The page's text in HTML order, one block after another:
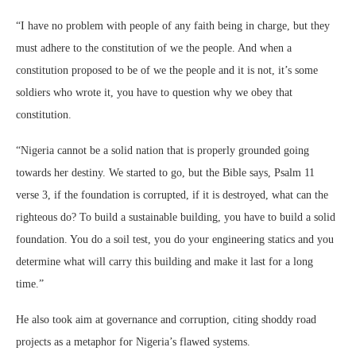
“I have no problem with people of any faith being in charge, but they
must adhere to the constitution of we the people. And when a
constitution proposed to be of we the people and it is not, it’s some
soldiers who wrote it, you have to question why we obey that
constitution.
“Nigeria cannot be a solid nation that is properly grounded going
towards her destiny. We started to go, but the Bible says, Psalm 11
verse 3, if the foundation is corrupted, if it is destroyed, what can the
righteous do? To build a sustainable building, you have to build a solid
foundation. You do a soil test, you do your engineering statics and you
determine what will carry this building and make it last for a long
time.”
He also took aim at governance and corruption, citing shoddy road
projects as a metaphor for Nigeria’s flawed systems.